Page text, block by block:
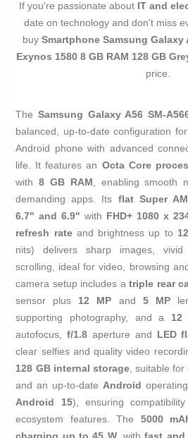
If you're passionate about IT and
date on technology and don't miss
buy Smartphone Samsung Galaxy
Exynos 1580 8 GB RAM 128 GB
price.
TheSamsung Galaxy A56 SM-
balanced, up-to-date configuration
Android phone with advanced
life. It features an Octa Core
with8 GB RAM, enabling smooth
demanding apps. Its flat Super
6.7" and 6.9" with FHD+ 1080 x
refresh rateand brightness up to
nits) delivers sharp images,
scrolling, ideal for video, browsing
camera setup includes atriple rear
sensor plus 12 MP and 5 MP
supporting photography, and a 12
autofocus,f/1.8 aperture and LED
clear selfies and quality video
128 GB internal storage, suitable for
and an up-to-dateAndroid
Android 15), ensuring
ecosystem features. The 5000